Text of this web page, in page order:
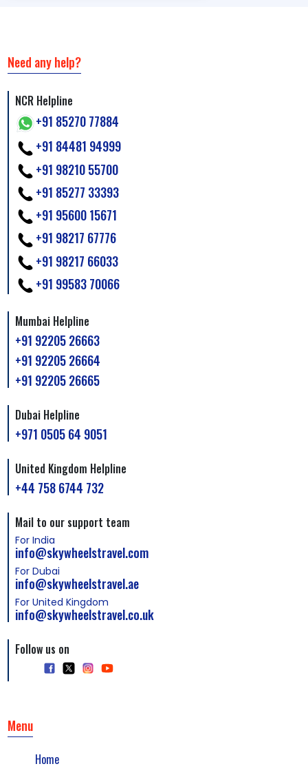
Need any help?
NCR Helpline
+91 85270 77884
+91 84481 94999
+91 98210 55700
+91 85277 33393
+91 95600 15671
+91 98217 67776
+91 98217 66033
+91 99583 70066
Mumbai Helpline
+91 92205 26663
+91 92205 26664
+91 92205 26665
Dubai Helpline
+971 0505 64 9051
United Kingdom Helpline
+44 758 6744 732
Mail to our support team
For India
info@skywheelstravel.com
For Dubai
info@skywheelstravel.ae
For United Kingdom
info@skywheelstravel.co.uk
Follow us on
Menu
Home